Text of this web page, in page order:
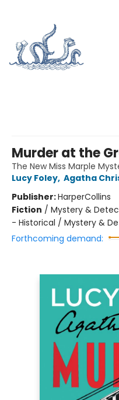
Murder at the
The New Miss Marple
Lucy Foley, Agatha
Publisher:HarperCollins
Fiction / Mystery &
- Historical / Mystery &
Forthcoming demand: